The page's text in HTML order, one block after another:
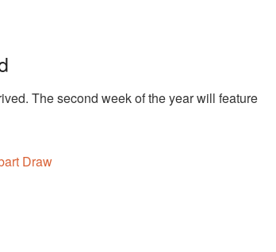
The second week of the year will feature
Draw